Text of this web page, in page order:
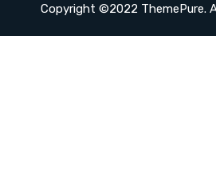
Copyright ©2022 ThemePure.